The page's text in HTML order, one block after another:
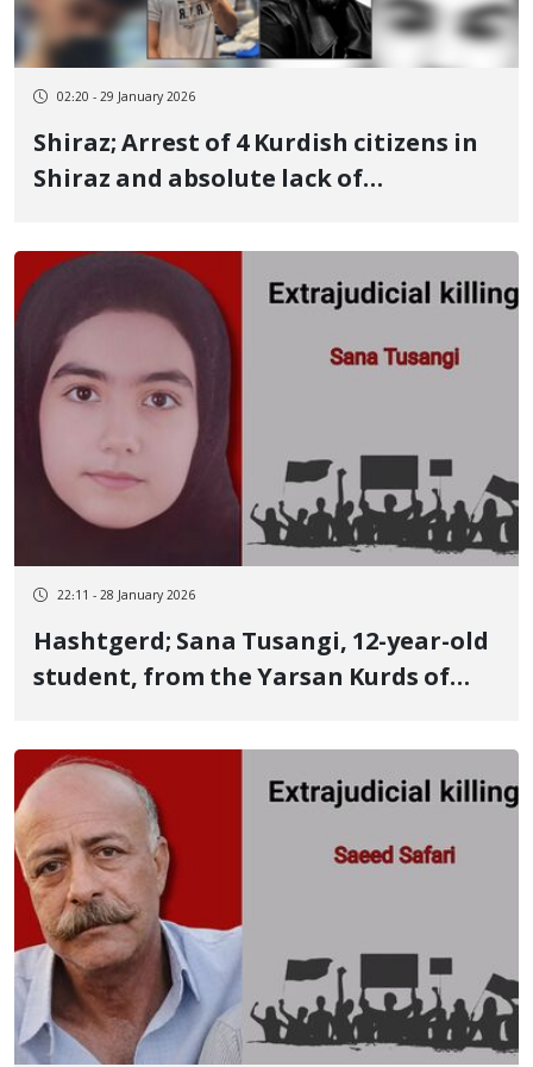
02:20 - 29 January 2026
Shiraz; Arrest of 4 Kurdish citizens in
Shiraz and absolute lack of
individuals; Arman Ardam, Ashkan
Ardam, Arshad Ardam, and Ramin
Yousefi
22:11 - 28 January 2026
Hashtgerd; Sana Tusangi, 12-year-old
student, from the Yarsan Kurds of
ammunition rounds to the waist and
back of the head on January 9